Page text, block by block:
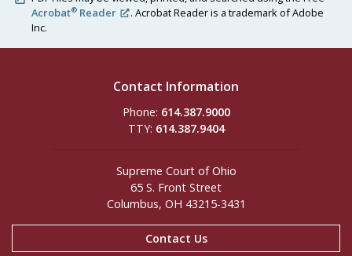
Acrobat® Reader
. Acrobat Reader is a trademark of Adobe
Inc.
Contact Information
Phone: 614.387.9000
TTY: 614.387.9404
Supreme Court of Ohio
65 S. Front Street
Columbus, OH 43215-3431
Contact Us